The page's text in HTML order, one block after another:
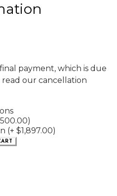
payment, which is due
read our cancellation
(+ $1,897.00)